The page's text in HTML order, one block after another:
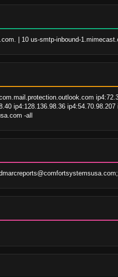
| 10 us-smtp-inbound-
ip4:128.136.98.36
-all